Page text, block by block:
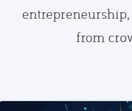
from